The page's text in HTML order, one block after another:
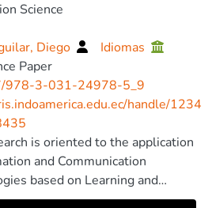
Science
Diego
Idiomas
Paper
978-3-031-24978-5_9
handle/1234
is oriented to the application
and Communication
based on Learning and
Technologies, for the